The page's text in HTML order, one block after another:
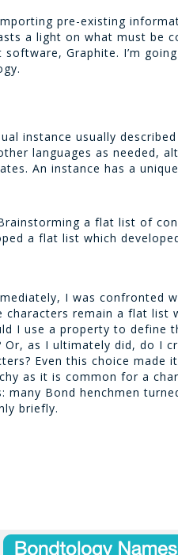
pre-existing
a light on what must be
Graphite. I’m
instance usually
languages as needed,
An instance has a
a flat list of
a flat list which
I was confronted
characters remain a flat list
I use a property to define
Or, as I ultimately did, do I
Even this choice made
as it is common for a
many Bond henchmen
briefly.